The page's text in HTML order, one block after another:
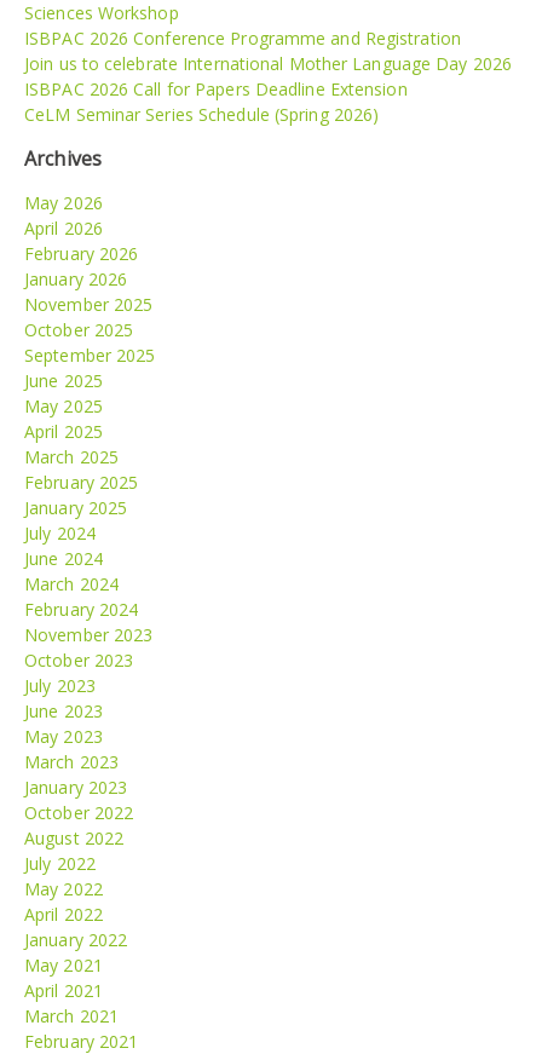
Sciences Workshop
ISBPAC 2026 Conference Programme and Registration
Join us to celebrate International Mother Language Day 2026
ISBPAC 2026 Call for Papers Deadline Extension
CeLM Seminar Series Schedule (Spring 2026)
Archives
May 2026
April 2026
February 2026
January 2026
November 2025
October 2025
September 2025
June 2025
May 2025
April 2025
March 2025
February 2025
January 2025
July 2024
June 2024
March 2024
February 2024
November 2023
October 2023
July 2023
June 2023
May 2023
March 2023
January 2023
October 2022
August 2022
July 2022
May 2022
April 2022
January 2022
May 2021
April 2021
March 2021
February 2021